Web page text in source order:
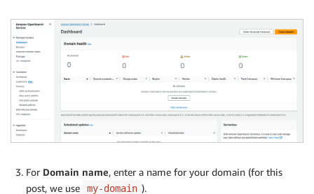
For Domain name, enter a name for your domain (for this
post, we use
my-domain ).